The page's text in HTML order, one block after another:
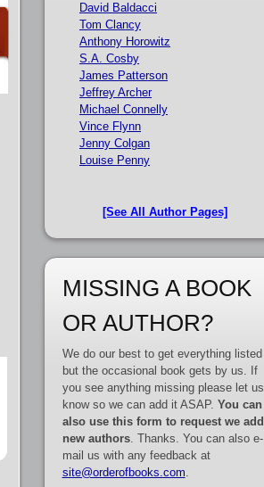
David Baldacci
Tom Clancy
Anthony Horowitz
S.A. Cosby
James Patterson
Jeffrey Archer
Michael Connelly
Vince Flynn
Jenny Colgan
Louise Penny
[See All Author Pages]
MISSING A BOOK
OR AUTHOR?
We do our best to get everything listed
but the occasional book gets by us. If
you see anything missing please let us
know so we can add it ASAP. You can
also use this form to request we add
new authors. Thanks. You can also e-
mail us with any feedback at
site@orderofbooks.com